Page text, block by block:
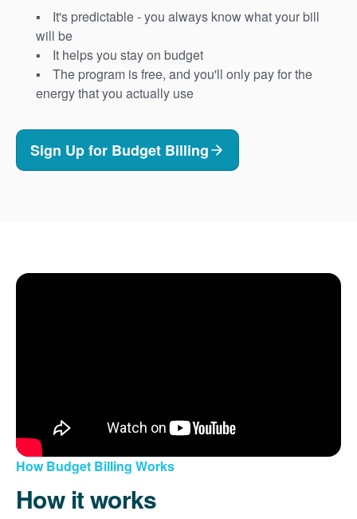
It's predictable - you always know what your bill
will be
It helps you stay on budget
The program is free, and you'll only pay for the
energy that you actually use
Sign Up for Budget Billing
How Budget Billing Works
How it works